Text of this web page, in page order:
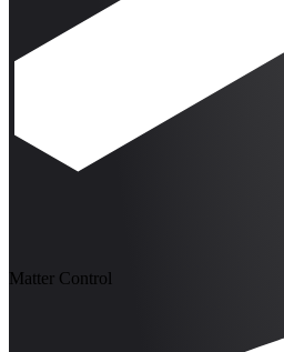
Matter Control